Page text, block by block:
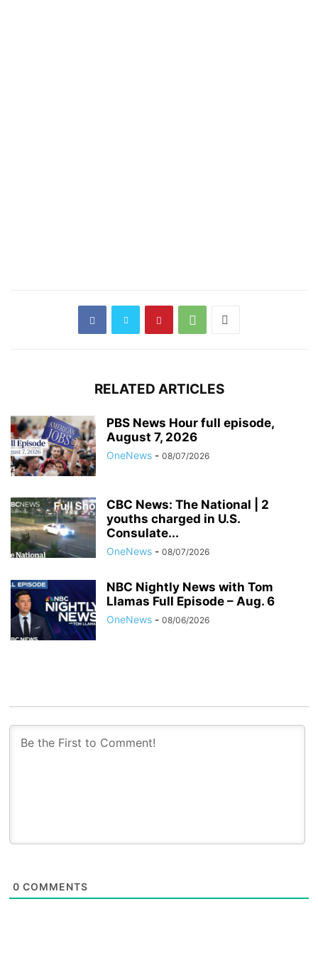
RELATED ARTICLES
PBS News Hour full episode,
August 7, 2026
OneNews - 08/07/2026
CBC News: The National | 2
youths charged in U.S.
Consulate...
OneNews - 08/07/2026
NBC Nightly News with Tom
Llamas Full Episode – Aug. 6
OneNews - 08/06/2026
0 COMMENTS